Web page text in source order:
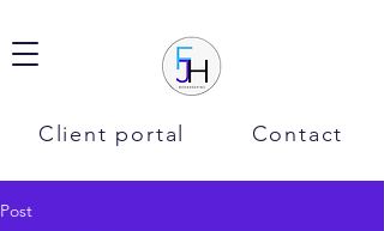
Client portal Contact
Post